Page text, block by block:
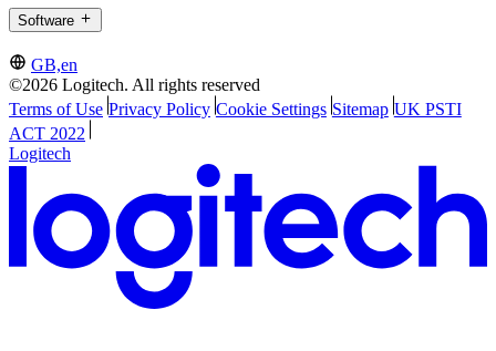
Software
GB,en
©2026 Logitech. All rights reserved
Terms of Use Privacy Policy Cookie Settings Sitemap UK PSTI
ACT 2022
Logitech